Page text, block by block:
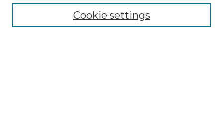
Advanced Search
Cookie settings